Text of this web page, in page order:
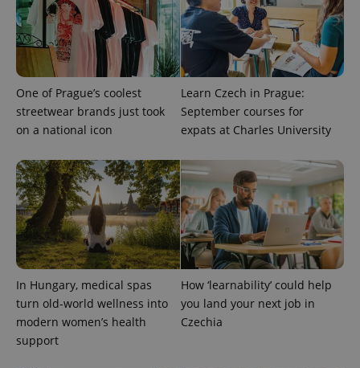
One of Prague’s coolest
streetwear brands just took
on a national icon
Learn Czech in Prague:
September courses for
expats at Charles University
In Hungary, medical spas
turn old-world wellness into
modern women’s health
support
How ‘learnability’ could help
you land your next job in
Czechia
Name
/ Domain
Expiration Description
.expats.cz
associated
Google
Universal
Analytics -
which is a
significant
update to
Google's
more
used
analytics
service.
Name Expiration Description
_fbp
Meta
Platform
Inc.
.expats.cz
3 months
Facebook to
deliver a
series of
advertisement
products such
as real time
bidding from
third party
advertisers